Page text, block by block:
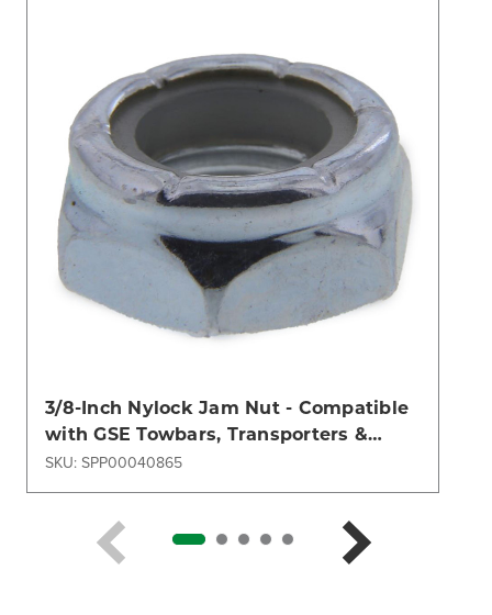
3/8-Inch Nylock Jam Nut - Compatible
with GSE Towbars, Transporters &
Dollies | Aircraft Ground Support
SKU: SPP00040865